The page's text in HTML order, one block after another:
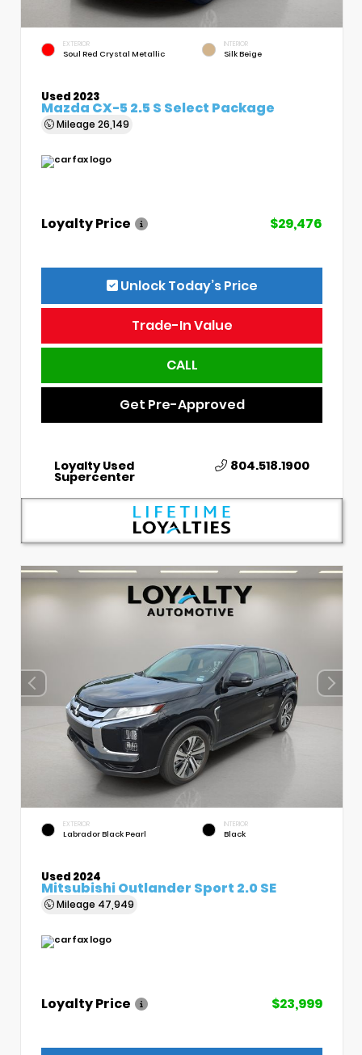
EXTERIOR
Soul Red Crystal Metallic
INTERIOR
Silk Beige
Used 2023
Mazda CX-5 2.5 S Select Package
Mileage 26,149
Loyalty Price $29,476
Unlock Today’s Price
Trade-In Value
CALL
Get Pre-Approved
Loyalty Used
Supercenter
804.518.1900
EXTERIOR
Labrador Black Pearl
INTERIOR
Black
Used 2024
Mitsubishi Outlander Sport 2.0 SE
Mileage 47,949
Loyalty Price $23,999